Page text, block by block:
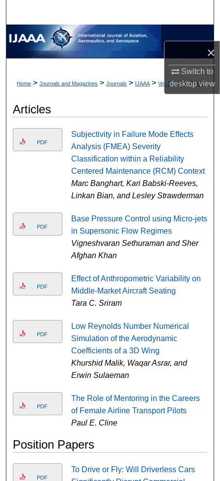
×
Switch to
desktopview
Home > Journals and Magazines > Journals > IJAAA > Vol. 5 (2018) > Iss. 1
Articles
PDF
Subjectivity in Failure Mode Effects
Analysis (FMEA) Severity
Classification within a Reliability
Centered Maintenance (RCM) Context
Marc Banghart, Kari Babski-Reeves,
Linkan Bian, and Lesley Strawderman
PDF
Base Pressure Control using Micro-jets
in Supersonic Flow Regimes
Vigneshvaran Sethuraman and Sher
Afghan Khan
PDF
Effect of Anthropometric Variability on
Middle-Market Aircraft Seating
Tara C. Sriram
PDF
Low Reynolds Number Numerical
Simulation of the Aerodynamic
Coefficients of a 3D Wing
Khurshid Malik, Waqar Asrar, and
Erwin Sulaeman
PDF
The Role of Mentoring in the Careers
of Female Airline Transport Pilots
Paul E. Cline
Position Papers
PDF
To Drive or Fly: Will Driverless Cars